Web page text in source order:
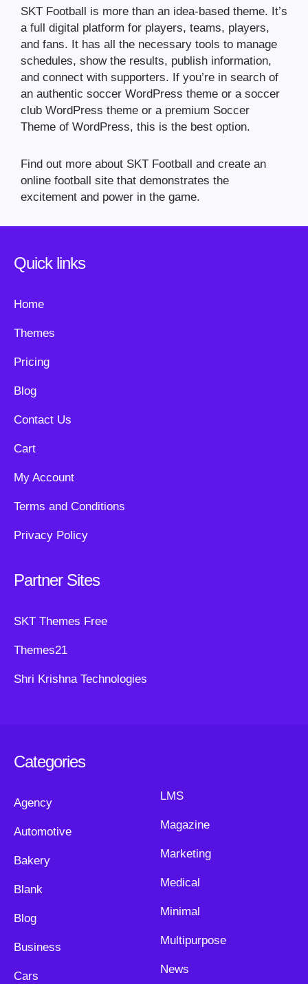
SKT Football is more than an idea-based theme. It’s
a full digital platform for players, teams, players,
and fans. It has all the necessary tools to manage
schedules, show the results, publish information,
and connect with supporters. If you’re in search of
an authentic soccer WordPress theme or a soccer
club WordPress theme or a premium Soccer
Theme of WordPress, this is the best option.
Find out more about SKT Football and create an
online football site that demonstrates the
excitement and power in the game.
Quick links
Home
Themes
Pricing
Blog
Contact Us
Cart
My Account
Terms and Conditions
Privacy Policy
Partner Sites
SKT Themes Free
Themes21
Shri Krishna Technologies
Categories
Agency
Automotive
Bakery
Blank
Blog
Business
Cars
LMS
Magazine
Marketing
Medical
Minimal
Multipurpose
News